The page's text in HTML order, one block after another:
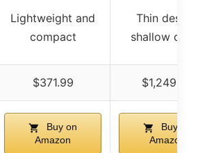
Lightweight and
compact
Thin
shallow
$371.99 $1,249.00
Buy on
Amazon
Buy on
Amazon